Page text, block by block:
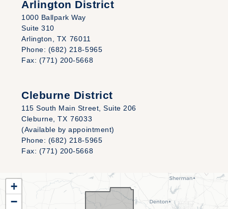
Arlington District
1000 Ballpark Way
Suite 310
Arlington, TX76011
Phone: (682) 218-5965
Fax: (771) 200-5668
Cleburne District
115 South Main Street, Suite 206
Cleburne,TX76033
(Available by appointment)
Phone: (682) 218-5965
Fax: (771) 200-5668
TX25
District
Map
+
−